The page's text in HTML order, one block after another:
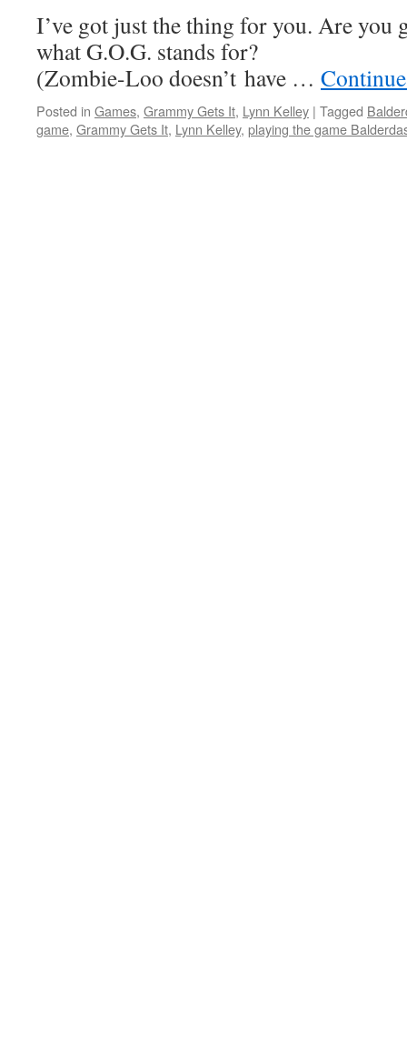
I’ve got just the thing for you. Are
what G.O.G.
(Zombie-Loo doesn’t have …
Posted in Games, Grammy Gets It, Lynn Kelley | Tagged
game, Grammy Gets It, Lynn Kelley, playing the game